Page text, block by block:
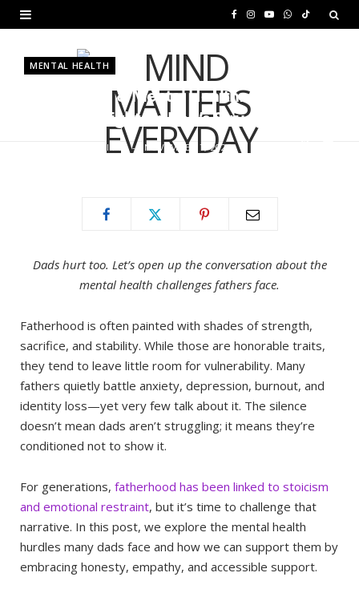
e
b
I
a
a
Y W T
MENTAL HEALTH
Fatherhood & Mental Health:
Shedding Light on Dad’s Struggles
MURIUKI PURITY NOVEMBER 7, 2025
Dads hurt too. Let’s open up the conversation about the
mental health challenges fathers face.
Fatherhood is often painted with shades of strength,
sacrifice, and stability. While those are honorable traits,
they tend to leave little room for vulnerability. Many
fathers quietly battle anxiety, depression, burnout, and
identity loss—yet very few talk about it. The silence
doesn’t mean dads aren’t struggling; it means they’re
conditioned not to show it.
For generations, fatherhood has been linked to stoicism
and emotional restraint, but it’s time to challenge that
narrative. In this post, we explore the mental health
hurdles many dads face and how we can support them by
embracing honesty, empathy, and accessible support.